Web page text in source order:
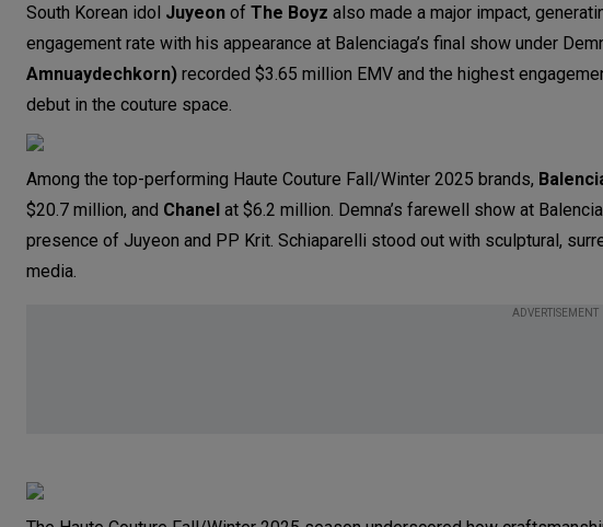
South Korean idol Juyeon of The Boyz also made a major impact,
engagement rate with his appearance at Balenciaga’s final show under
Amnuaydechkorn) recorded $3.65 million EMV and the highest
debut in the couture space.
Among the top-performing Haute Couture Fall/Winter 2025 brands,
$20.7 million, and Chanel at $6.2 million. Demna’s farewell show at
presence of Juyeon and PP Krit. Schiaparelli stood out with sculptural,
media.
ADVERTISEMENT